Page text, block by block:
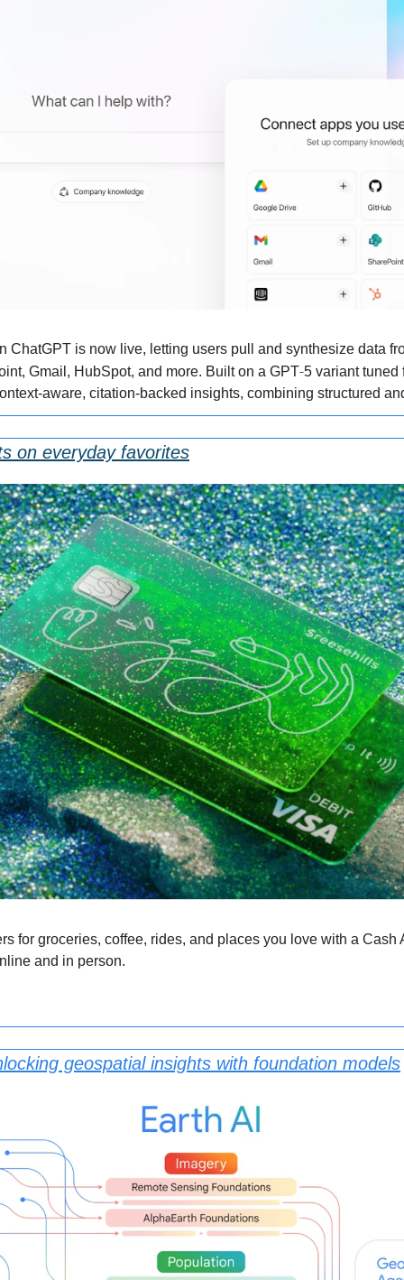
ChatGPT is now live, letting users pull and synthesize data
Gmail, HubSpot, and more. Built on a GPT‑5 variant tuned
aware, citation-backed insights, combining structured
on everyday favorites
for groceries, coffee, rides, and places you love with a Cash
and in person.
geospatial insights with foundation models